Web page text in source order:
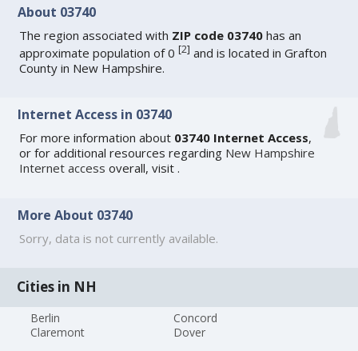
About 03740
The region associated with ZIP code 03740 has an
approximate population of 0[2] and is located in Grafton
County in New Hampshire.
Internet Access in 03740
For more information about 03740 Internet Access,
or for additional resources regarding New Hampshire
Internet access overall, visit.
More About 03740
Sorry, data is not currently available.
Cities in NH
Berlin
Claremont
Concord
Dover